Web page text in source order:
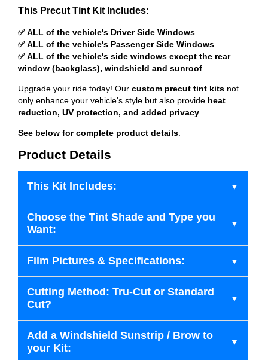
This Precut Tint Kit Includes:
✅ ALL of the vehicle's Driver Side Windows
✅ ALL of the vehicle's Passenger Side Windows
✅ ALL of the vehicle's side windows except the rear
window (backglass), windshield and sunroof
Upgrade your ride today! Our custom precut tint kits not
only enhance your vehicle's style but also provide heat
reduction, UV protection, and added privacy
See below for complete product details
Product Details
This Kit Includes:
Choose the Tint Shade and Type you
Want:
Film Pictures & Specifications:
Cutting Method: Tru-Cut or Standard
Cut?
Add a Windshield Sunstrip / Brow to
your Kit: